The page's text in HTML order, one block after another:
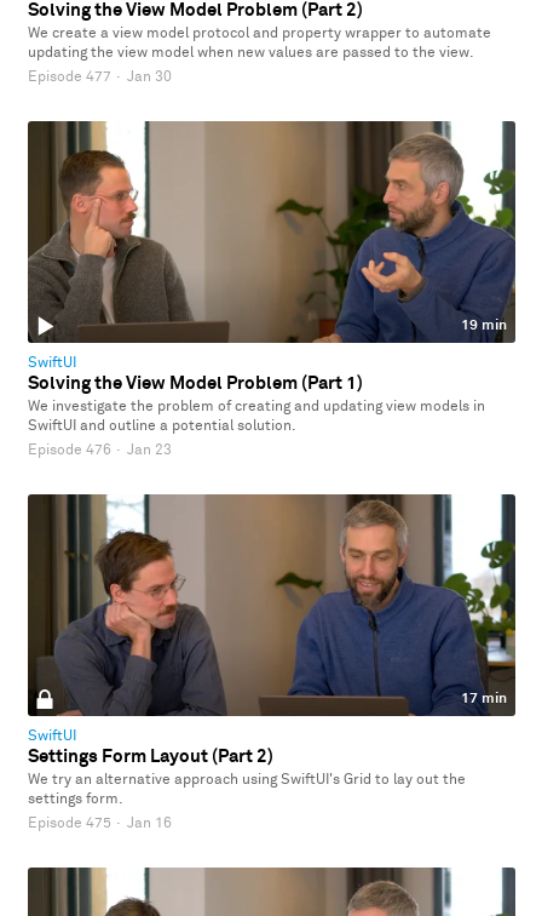
Solving the View Model Problem (Part 2)
We create a view model protocol and property wrapper to automate
updating the view model when new values are passed to the view.
Episode 477 · Jan 30
19 min
SwiftUI
Solving the View Model Problem (Part 1)
We investigate the problem of creating and updating view models in
SwiftUI and outline a potential solution.
Episode 476 · Jan 23
17 min
SwiftUI
Settings Form Layout (Part 2)
We try an alternative approach using SwiftUI's Grid to lay out the
settings form.
Episode 475 · Jan 16